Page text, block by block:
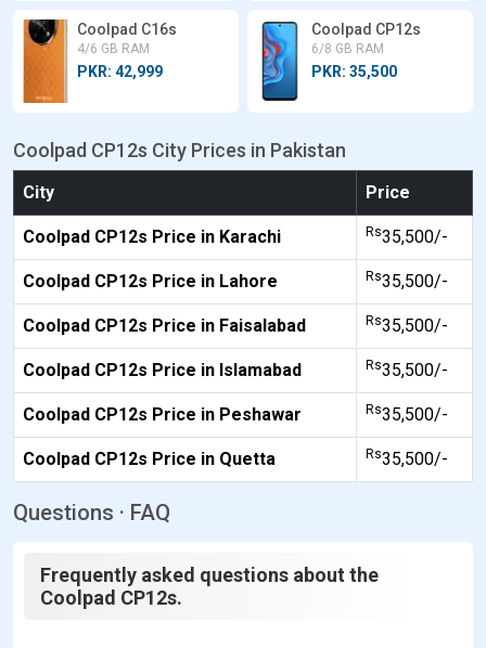
Coolpad C16s
4/6 GB RAM
PKR: 42,999
Coolpad CP12s
6/8 GB RAM
PKR: 35,500
Coolpad CP12s City Prices in Pakistan
City Price
Coolpad CP12s Price in Karachi Rs35,500/-
Coolpad CP12s Price in Lahore Rs35,500/-
Coolpad CP12s Price in Faisalabad Rs35,500/-
Coolpad CP12s Price in Islamabad Rs35,500/-
Coolpad CP12s Price in Peshawar Rs35,500/-
Coolpad CP12s Price in Quetta Rs35,500/-
Questions · FAQ
Frequently asked questions about the
Coolpad CP12s.